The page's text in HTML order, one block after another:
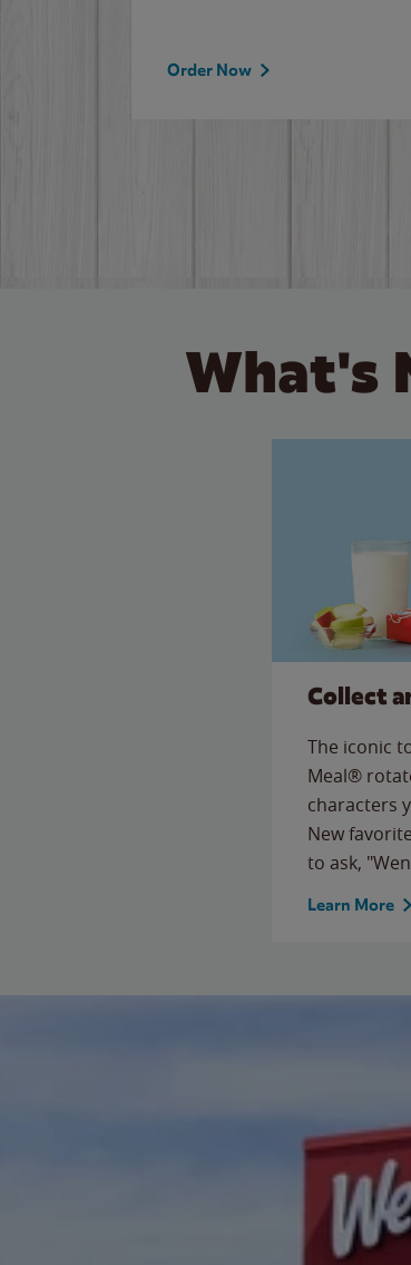
Order Now
What's
Collect
The iconic
Meal®
characters
New
to ask,
Learn More